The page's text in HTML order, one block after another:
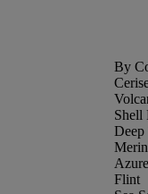
By
Shell
Deep
Azure
Flint